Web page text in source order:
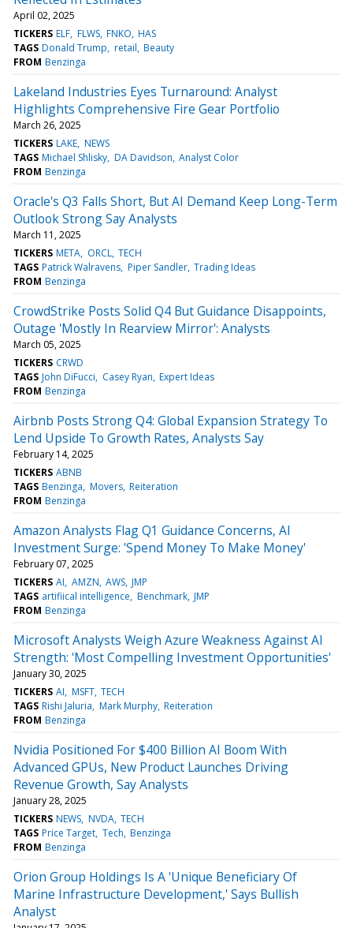
April 02, 2025
TICKERS ELF FLWS FNKO HAS
TAGS Donald Trump retail Beauty
FROM Benzinga
Lakeland Industries Eyes Turnaround: Analyst
Highlights Comprehensive Fire Gear Portfolio
March 26, 2025
TICKERS LAKE NEWS
TAGS Michael Shlisky DA Davidson Analyst Color
FROM Benzinga
Oracle's Q3 Falls Short, But AI Demand Keep Long-Term
Outlook Strong Say Analysts
March 11, 2025
TICKERS META ORCL TECH
TAGS Patrick Walravens Piper Sandler Trading Ideas
FROM Benzinga
CrowdStrike Posts Solid Q4 But Guidance Disappoints,
Outage 'Mostly In Rearview Mirror': Analysts
March 05, 2025
TICKERS CRWD
TAGS John DiFucci Casey Ryan Expert Ideas
FROM Benzinga
Airbnb Posts Strong Q4: Global Expansion Strategy To
Lend Upside To Growth Rates, Analysts Say
February 14, 2025
TICKERS ABNB
TAGS Benzinga Movers Reiteration
FROM Benzinga
Amazon Analysts Flag Q1 Guidance Concerns, AI
Investment Surge: 'Spend Money To Make Money'
February 07, 2025
TICKERS AI AMZN AWS JMP
TAGS artifiical intelligence Benchmark JMP
FROM Benzinga
Microsoft Analysts Weigh Azure Weakness Against AI
Strength: 'Most Compelling Investment Opportunities'
January 30, 2025
TICKERS AI MSFT TECH
TAGS Rishi Jaluria Mark Murphy Reiteration
FROM Benzinga
Nvidia Positioned For $400 Billion AI Boom With
Advanced GPUs, New Product Launches Driving
Revenue Growth, Say Analysts
January 28, 2025
TICKERS NEWS NVDA TECH
TAGS Price Target Tech Benzinga
FROM Benzinga
Orion Group Holdings Is A 'Unique Beneficiary Of
Marine Infrastructure Development,' Says Bullish
Analyst